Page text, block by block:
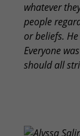
whatever
people
or beliefs.
Everyone
should all